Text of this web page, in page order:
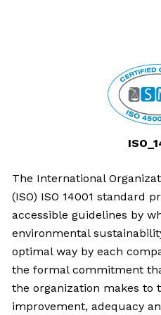
The International
(ISO) ISO 14001 standard
accessible guidelines by
environmental
optimal way by each
the formal commitment
the organization makes to
improvement, adequacy